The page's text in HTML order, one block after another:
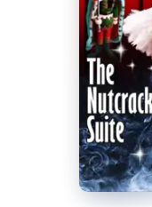
Search